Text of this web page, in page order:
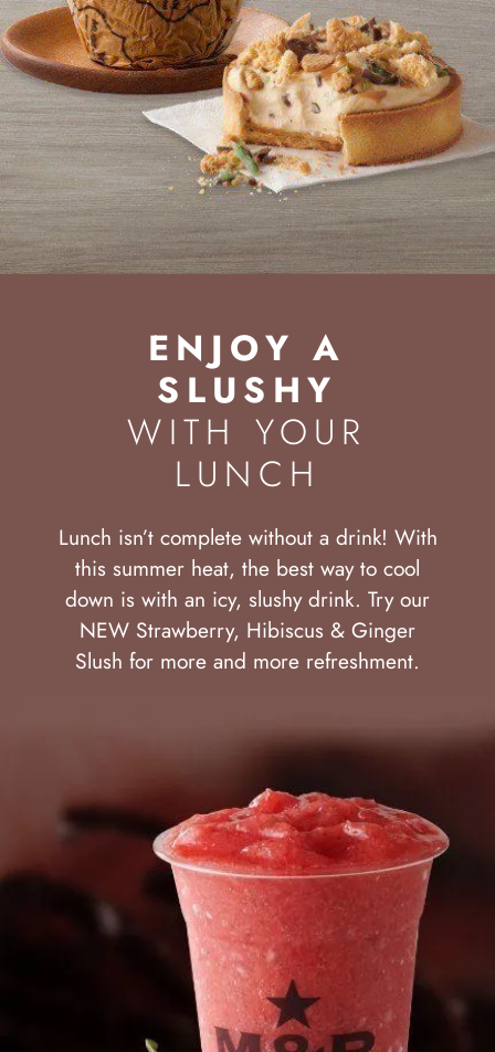
ENJOY A
SLUSHY
WITH YOUR
LUNCH
Lunch isn’t complete without a drink! With
this summer heat, the best way to cool
down is with an icy, slushy drink. Try our
NEW Strawberry, Hibiscus & Ginger
Slush for more and more refreshment.